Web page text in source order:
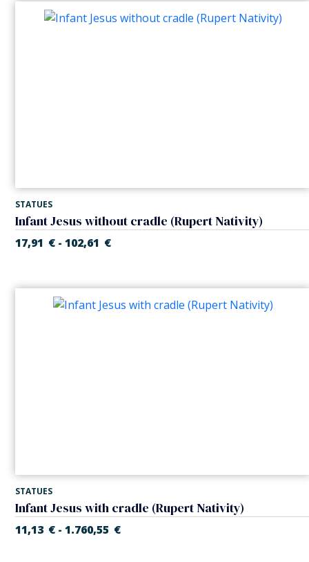
STATUES
Infant Jesus without cradle (Rupert Nativity)
17,91 € - 102,61 €
STATUES
Infant Jesus with cradle (Rupert Nativity)
11,13 € - 1.760,55 €